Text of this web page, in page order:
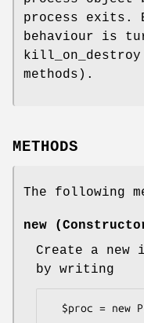
process exits.
behaviour is
kill_on_destroy
methods).
METHODS
The following
new
Create a
by writing